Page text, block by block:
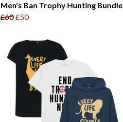
Men's Ban Trophy Hunting Bundle
£60 £50